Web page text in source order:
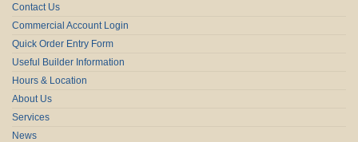
Contact Us
Commercial Account Login
Quick Order Entry Form
Useful Builder Information
Hours & Location
About Us
Services
News